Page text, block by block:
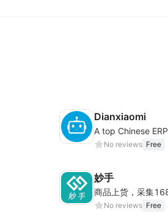
Dianxiaomi
No reviews Free
妙手
No reviews Free